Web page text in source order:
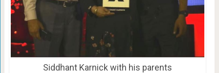
Siddhant Karnick with his parents